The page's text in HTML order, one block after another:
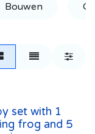
Bouwen
set with 1
frog and 5